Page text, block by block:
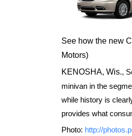
See how the new
Motors)
KENOSHA, Wis.,
minivan in the
while history is
provides what
Photo: http://